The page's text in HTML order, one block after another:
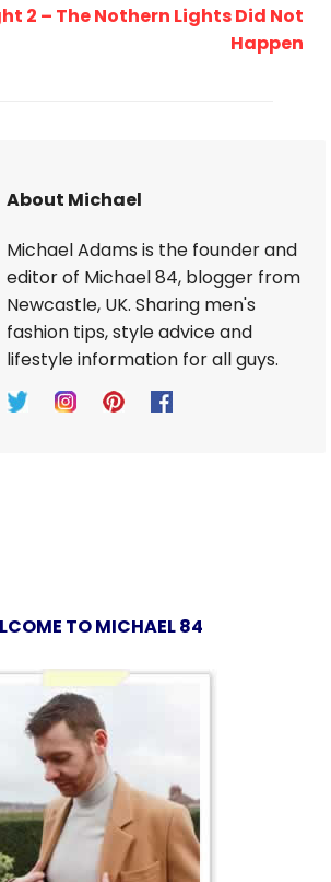
2 – The Nothern Lights Did Not
Happen
About Michael
Michael Adams is the founder and
editor of Michael 84, blogger from
Newcastle, UK. Sharing men's
fashion tips, style advice and
lifestyle information for all guys.
TO MICHAEL 84